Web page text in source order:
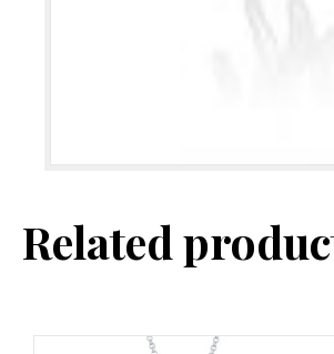
Related